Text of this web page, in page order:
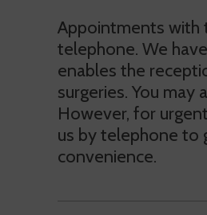
Appointments with
telephone. We
enables the
surgeries. You
However, for
us by telephone to
convenience.